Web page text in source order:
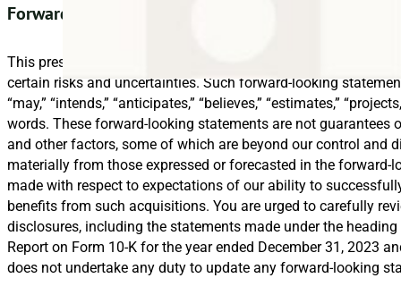
Forward-Looking Statements for Bright Mountain
This press release contains certain forward-looking
certain risks and uncertainties. Such forward-looking
“may,” “intends,” “anticipates,” “believes,” “estimates,”
words. These forward-looking statements are not
and other factors, some of which are beyond our control
materially from those expressed or forecasted in the
made with respect to expectations of our ability to
benefits from such acquisitions. You are urged to carefully
disclosures, including the statements made under the
Report on Form 10-K for the year ended December 31, 2023
does not undertake any duty to update any forward-looking